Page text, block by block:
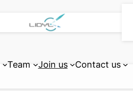
Team Join us Contact us